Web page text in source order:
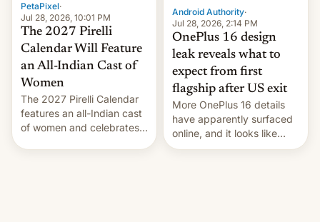
PetaPixel·
Jul 28, 2026, 10:01 PM
The 2027 Pirelli
Calendar Will Feature
an All-Indian Cast of
Women
The 2027 Pirelli Calendar
features an all-Indian cast
of women and celebrates
Android Authority·
Jul 28, 2026, 2:14 PM
OnePlus 16 design
leak reveals what to
expect from first
flagship after US exit
More OnePlus 16 details
have apparently surfaced
online, and it looks like
there's good news if you